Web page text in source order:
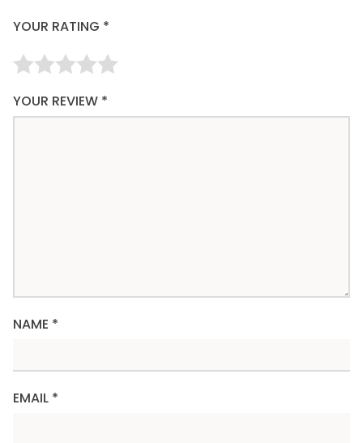
YOUR RATING *
YOUR REVIEW *
NAME *
EMAIL *